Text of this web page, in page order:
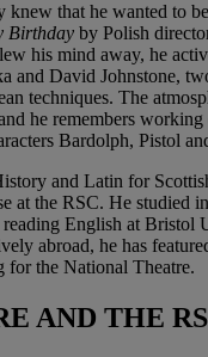
knew that he wanted to
Birthday by Polish
his mind away, he
and David Johnstone,
techniques. The
he remembers working
Bardolph, Pistol
and Latin for
at the RSC. He studied
English at Bristol
abroad, he has
for the National Theatre.
AND THE